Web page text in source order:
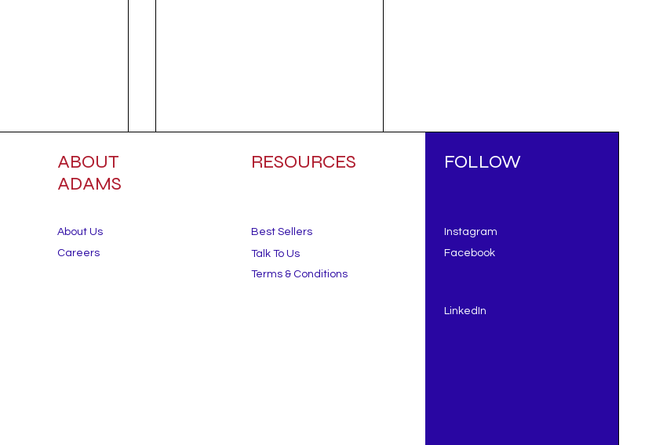
ABOUT
ADAMS
About Us
Careers
RESOURCES
Best Sellers
Talk To Us
Terms & Conditions
FOLLOW
Instagram
Facebook
LinkedIn